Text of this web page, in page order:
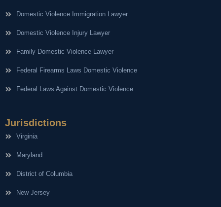
Domestic Violence Immigration Lawyer
Domestic Violence Injury Lawyer
Family Domestic Violence Lawyer
Federal Firearms Laws Domestic Violence
Federal Laws Against Domestic Violence
Jurisdictions
Virginia
Maryland
District of Columbia
New Jersey